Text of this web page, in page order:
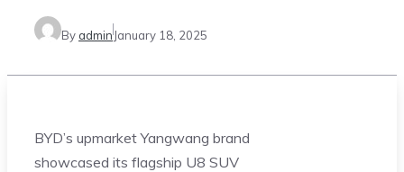
By admin January 18, 2025
BYD’s upmarket Yangwang brand
showcased its flagship U8 SUV